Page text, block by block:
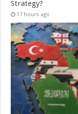
Strategy?
17 hours ago